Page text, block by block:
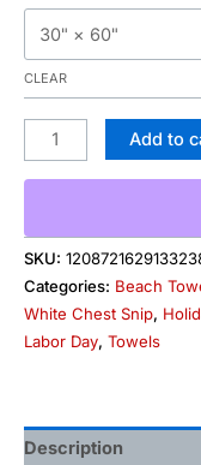
CLEAR
Add to
SKU:
Categories: Beach
White Chest Snip,
Labor Day, Towels
Description